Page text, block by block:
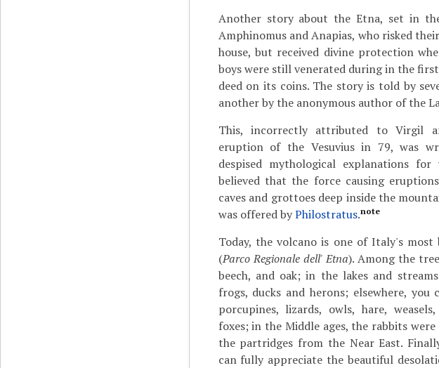
Another story about the Etna, set in
Amphinomus and Anapias, who risked
house, but received divine protection
boys were still venerated during in the
deed on its coins. The story is told by
another by the anonymous author of the
This, incorrectly attributed to Virgil
eruption of the Vesuvius in 79, was
despised mythological explanations
believed that the force causing
caves and grottoes deep inside the
was offered byPhilostratus.note
Today, the volcano is one of Italy's
(Parco Regionale dell' Etna). Among the
beech, and oak; in the lakes and
frogs, ducks and herons; elsewhere, you
porcupines, lizards, owls, hare,
foxes; in the Middle ages, the rabbits
the partridges from the Near East.
can fully appreciate the beautiful